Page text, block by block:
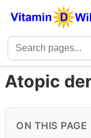
Atopic
ON THIS PAGE